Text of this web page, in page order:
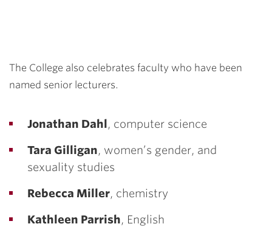
The College also celebrates faculty who have been
named senior lecturers.
Jonathan Dahl , computer science
Tara Gilligan, women’s gender, and
sexuality studies
Rebecca Miller, chemistry
Kathleen Parrish, English